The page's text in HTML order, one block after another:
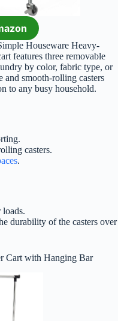
Houseware Heavy-
features three removable
by color, fabric type, or
and smooth-rolling casters
to any busy household.
casters.
.
durability of the casters over
Cart with Hanging Bar